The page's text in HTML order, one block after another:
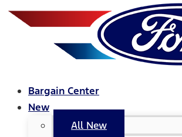
Bargain Center
New
All New